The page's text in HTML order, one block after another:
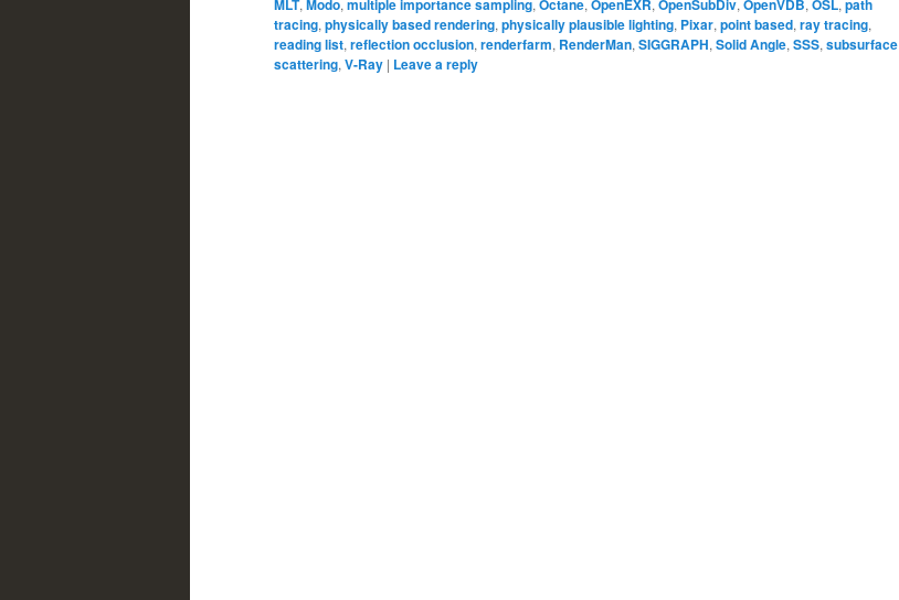
MLT Modo multiple importance sampling Octane OpenEXR OpenSubDiv OpenVDB OSL path
tracing, physically based rendering, physically plausible lighting, Pixar, point based, ray tracing,
reading list, reflection occlusion, renderfarm, RenderMan, SIGGRAPH, Solid Angle, SSS, subsurface
scattering, V-Ray | Leave a reply